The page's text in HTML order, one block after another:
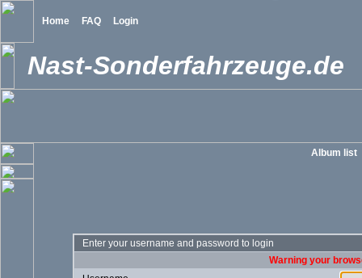
Home FAQ Login
Nast-Sonderfahrzeuge.de
Album list
Enter your username and password to login
Warning your